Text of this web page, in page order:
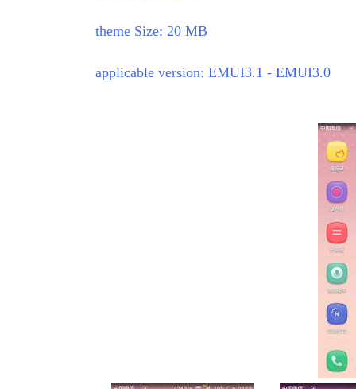
theme Size: 20 MB
applicable version: EMUI3.1 - EMUI3.0